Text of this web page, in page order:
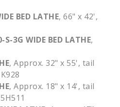
BED LATHE, 66" x 42',
S-3G WIDE BED LATHE,
,Approx. 32" x 55', tail
,Approx. 18" x 14', tail
5H511